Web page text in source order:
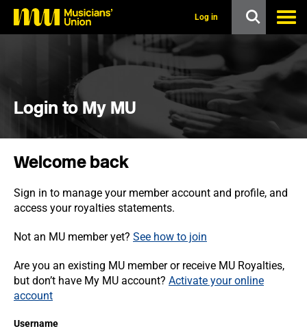
o
Log in
Login to My MU
Welcome back
Sign in to manage your member account and profile, and
access your royalties statements.
Not an MU member yet? See how to join
Are you an existing MU member or receive MU Royalties,
but don’t have My MU account? Activate your online
account
Username